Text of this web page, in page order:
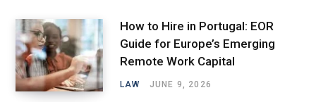
How to Hire in Portugal: EOR
Guide for Europe’s Emerging
Remote Work Capital
LAW JUNE 9, 2026